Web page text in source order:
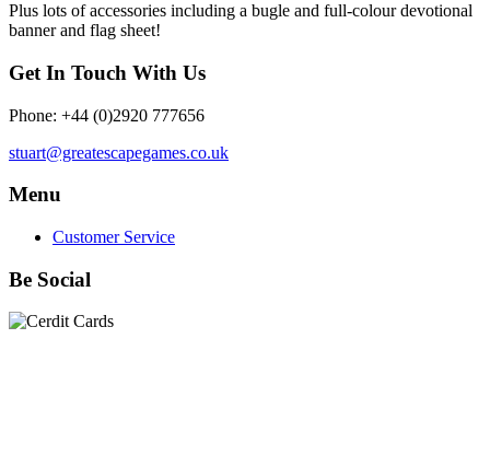
Plus lots of accessories including a bugle and full-colour devotional
banner and flag sheet!
Get In Touch With Us
Phone: +44 (0)2920 777656
stuart@greatescapegames.co.uk
Menu
Customer Service
Be Social